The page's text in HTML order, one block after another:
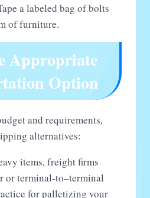
a labeled bag of bolts
of furniture.
Appropriate
Option
and requirements,
alternatives:
items, freight firms
or terminal-to–terminal
for palletizing your